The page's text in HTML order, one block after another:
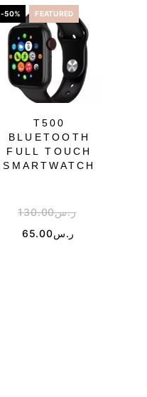
FEATURED
-50%
T500
BLUETOOTH
FULL TOUCH
SMARTWATCH
ر.س130.00
ر.س65.00